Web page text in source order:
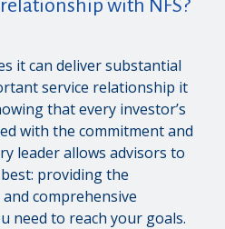
with NFS?
it can deliver substantial
service relationship it
that every investor’s
with the commitment and
leader allows advisors to
providing the
comprehensive
need to reach your goals.